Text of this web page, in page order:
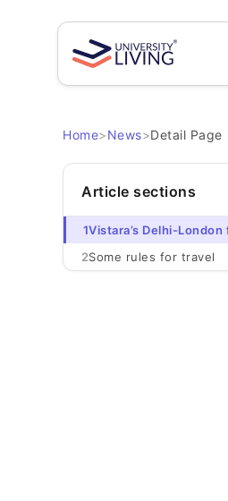
Home>News>Detail Page
Article sections
1Vistara’s Delhi-
2Some rules for travel